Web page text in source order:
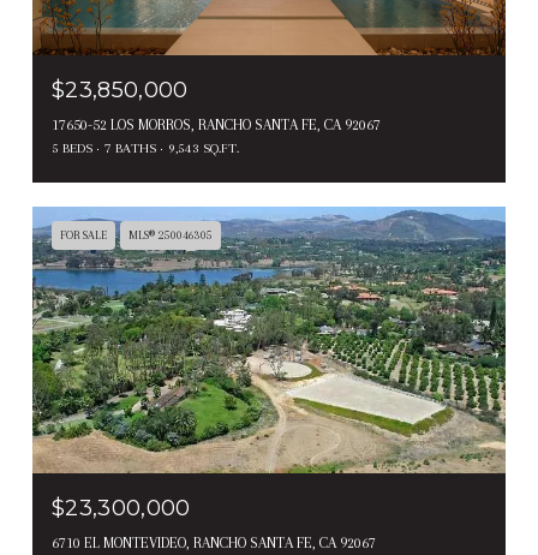
$23,850,000
17650-52 LOS MORROS, RANCHO SANTA FE, CA 92067
5 BEDS 7 BATHS 9,543 SQ.FT.
FOR SALE MLS® 250046305
$23,300,000
6710 EL MONTEVIDEO, RANCHO SANTA FE, CA 92067